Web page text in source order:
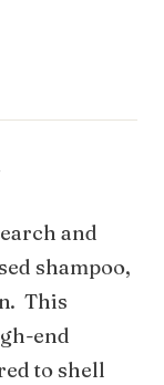
and
shampoo,
This
end
to shell